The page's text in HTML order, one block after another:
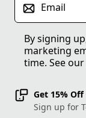
Email
By signing
marketing
time. See our
Get 15% Off
Sign up for